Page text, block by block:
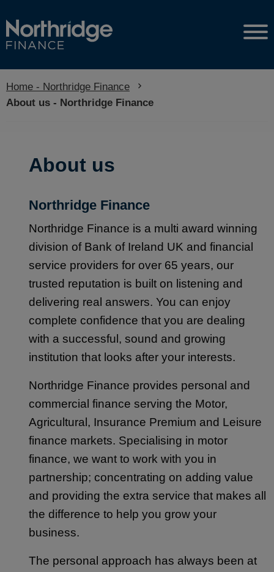
Home - Northridge Finance
Current:
About us - Northridge Finance
About us
Northridge Finance
Northridge Finance is a multi award winning
division of Bank of Ireland UK and financial
service providers for over 65 years, our
trusted reputation is built on listening and
delivering real answers. You can enjoy
complete confidence that you are dealing
with a successful, sound and growing
institution that looks after your interests.
Northridge Finance provides personal and
commercial finance serving the Motor,
Agricultural, Insurance Premium and Leisure
finance markets. Specialising in motor
finance, we want to work with you in
partnership; concentrating on adding value
and providing the extra service that makes all
the difference to help you grow your
business.
The personal approach has always been at